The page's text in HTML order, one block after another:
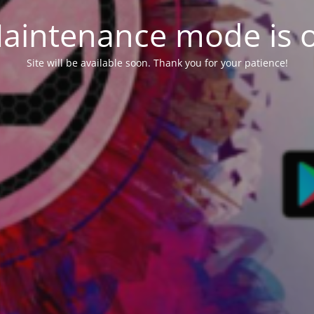
mode is
Site will be available soon. Thank you for your patience!